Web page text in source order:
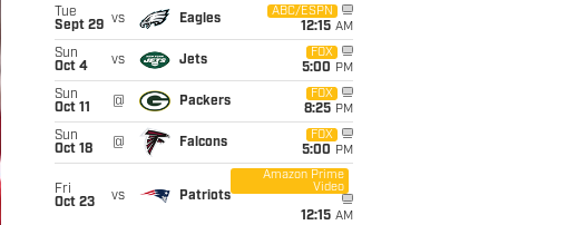
Tue
Sept 29 vs Eagles
ABC/ESPN
12:15 AM
Sun
Oct 4
vs Jets
FOX
5:00 PM
Sun
Oct 11
@ Packers
FOX
8:25 PM
Sun
Oct 18
@ Falcons
FOX
5:00 PM
Fri
Oct 23
vs Patriots
Amazon Prime
Video
12:15 AM